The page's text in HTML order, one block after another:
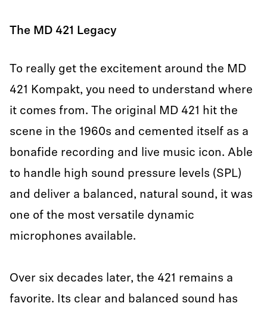
The MD 421 Legacy
To really get the excitement around the MD
421 Kompakt, you need to understand where
it comes from. The original MD 421 hit the
scene in the 1960s and cemented itself as a
bonafide recording and live music icon. Able
to handle high sound pressure levels (SPL)
and deliver a balanced, natural sound, it was
one of the most versatile dynamic
microphones available.
Over six decades later, the 421 remains a
favorite. Its clear and balanced sound has